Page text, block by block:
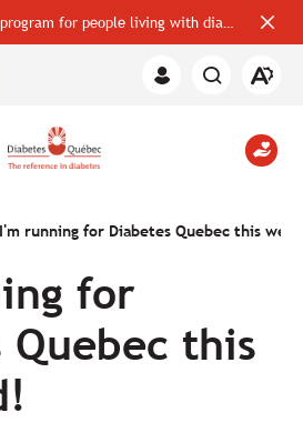
Click here for the Support program for people living with diabetes
bar
Member
Open
I'm running for Diabetes Quebec this
for
Quebec this